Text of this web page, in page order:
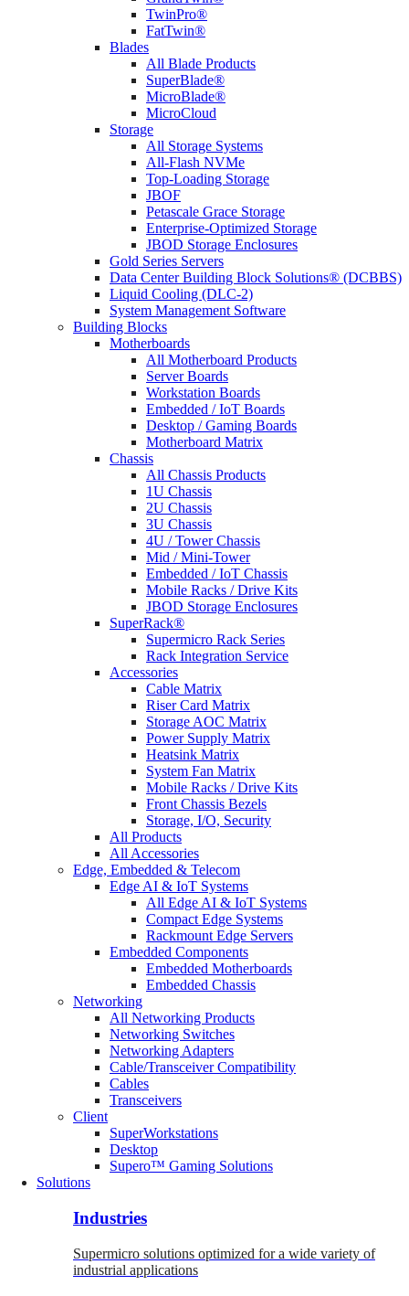
TwinPro®
FatTwin®
Blades
All Blade Products
SuperBlade®
MicroBlade®
MicroCloud
Storage
All Storage Systems
All-Flash NVMe
Top-Loading Storage
JBOF
Petascale Grace Storage
Enterprise-Optimized Storage
JBOD Storage Enclosures
Gold Series Servers
Data Center Building Block Solutions® (DCBBS)
Liquid Cooling (DLC-2)
System Management Software
Building Blocks
Motherboards
All Motherboard Products
Server Boards
Workstation Boards
Embedded / IoT Boards
Desktop / Gaming Boards
Motherboard Matrix
Chassis
All Chassis Products
1U Chassis
2U Chassis
3U Chassis
4U / Tower Chassis
Mid / Mini-Tower
Embedded / IoT Chassis
Mobile Racks / Drive Kits
JBOD Storage Enclosures
SuperRack®
Supermicro Rack Series
Rack Integration Service
Accessories
Cable Matrix
Riser Card Matrix
Storage AOC Matrix
Power Supply Matrix
Heatsink Matrix
System Fan Matrix
Mobile Racks / Drive Kits
Front Chassis Bezels
Storage, I/O, Security
All Products
All Accessories
Edge, Embedded & Telecom
Edge AI & IoT Systems
All Edge AI & IoT Systems
Compact Edge Systems
Rackmount Edge Servers
Embedded Components
Embedded Motherboards
Embedded Chassis
Networking
All Networking Products
Networking Switches
Networking Adapters
Cable/Transceiver Compatibility
Cables
Transceivers
Client
SuperWorkstations
Desktop
Supero™ Gaming Solutions
Solutions
Industries
Supermicro solutions optimized for a wide variety of
industrial applications